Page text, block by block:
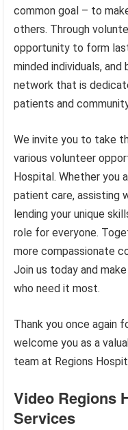
common goal – to
others. Through
opportunity to form
minded individuals,
network that is
patients and
We invite you to take
various volunteer
Hospital. Whether you
patient care, assisting
lending your unique
role for everyone.
more compassionate
Join us today and
who need it most.
Thank you once again
welcome you as a
team at Regions
Video Regions
Services